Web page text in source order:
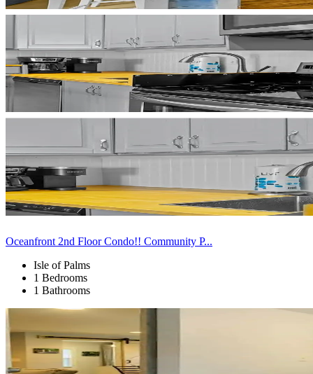
Oceanfront 2nd Floor Condo!! Community P...
Isle of Palms
1 Bedrooms
1 Bathrooms